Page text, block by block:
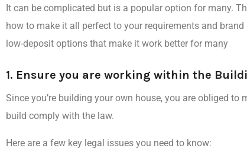
It can be complicated but is a popular option for many.
how to make it all perfect to your requirements and
low-deposit options that make it work better for many
1. Ensure you are working within the
Since you’re building your own house, you are obliged
build comply with the law.
Here are a few key legal issues you need to know: